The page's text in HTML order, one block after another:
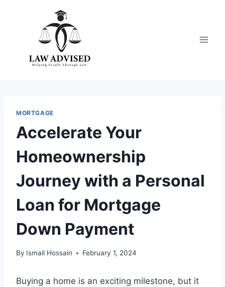
MORTGAGE
Accelerate Your
Homeownership
Journey with a Personal
Loan for Mortgage
Down Payment
By Ismail Hossain February 1, 2024
Buying a home is an exciting milestone, but it